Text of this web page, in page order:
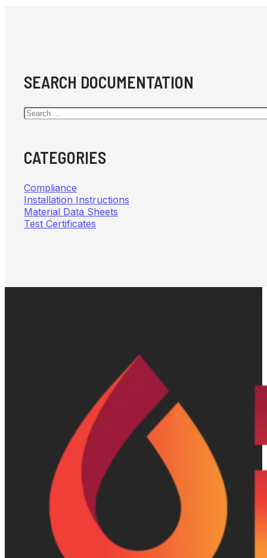
SEARCH DOCUMENTATION
Search
CATEGORIES
Compliance
Installation Instructions
Material Data Sheets
Test Certificates